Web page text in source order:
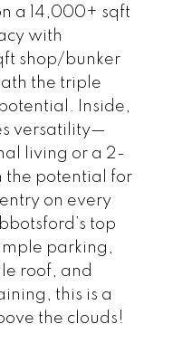
a 14,000+ sqft
with
shop/bunker
the triple
Inside,
versatility—
living or a 2-
the potential for
on every
top
parking,
roof, and
this is a
the clouds!